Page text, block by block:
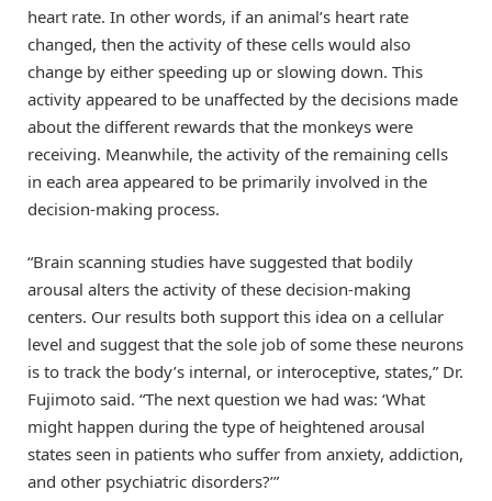
heart rate. In other words, if an animal’s heart rate
changed, then the activity of these cells would also
change by either speeding up or slowing down. This
activity appeared to be unaffected by the decisions made
about the different rewards that the monkeys were
receiving. Meanwhile, the activity of the remaining cells
in each area appeared to be primarily involved in the
decision-making process.
“Brain scanning studies have suggested that bodily
arousal alters the activity of these decision-making
centers. Our results both support this idea on a cellular
level and suggest that the sole job of some these neurons
is to track the body’s internal, or interoceptive, states,” Dr.
Fujimoto said. “The next question we had was: ‘What
might happen during the type of heightened arousal
states seen in patients who suffer from anxiety, addiction,
and other psychiatric disorders?’”